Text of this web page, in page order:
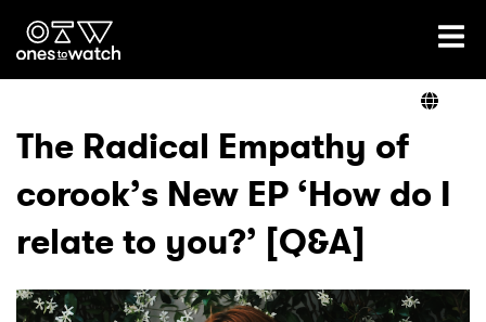
Ones2Watch Home
Genre
Read
The Radical Empathy of
corook’s New EP ‘How do I
relate to you?’ [Q&A]